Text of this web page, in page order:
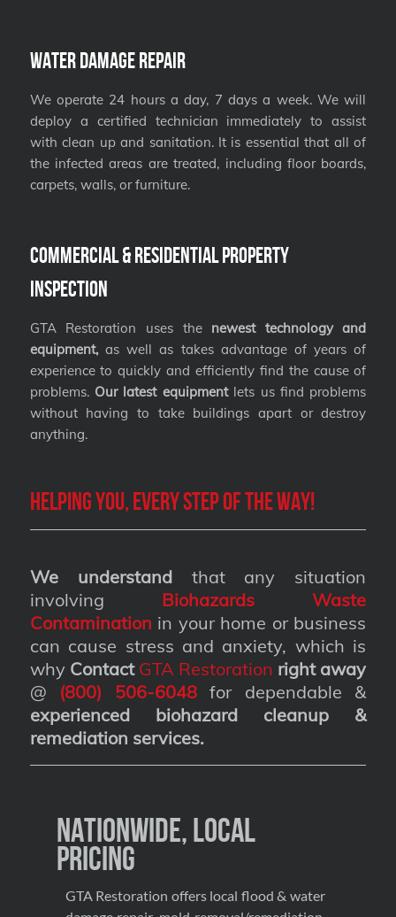
Water Damage Repair
We operate 24 hours a day, 7 days a week. We will
deploy a certified technician immediately to assist
with clean up and sanitation. It is essential that all of
the infected areas are treated, including floor boards,
carpets, walls, or furniture.
Commercial & Residential Property
Inspection
GTA Restoration uses the newest technology and
equipment,as well as takes advantage of years of
experience to quickly and efficiently find the cause of
problems.Our latest equipmentlets us find problems
without having to take buildings apart or destroy
anything.
Helping you, every step of the way!
We understandthat any situation
involving Biohazards Waste
Contamination in your home or business
can cause stress and anxiety, which is
why Contact GTA Restoration right away
@ (800) 506-6048for dependable &
experienced biohazard cleanup &
remediation services.
Nationwide, Local
Pricing
GTA Restoration offers local flood & water